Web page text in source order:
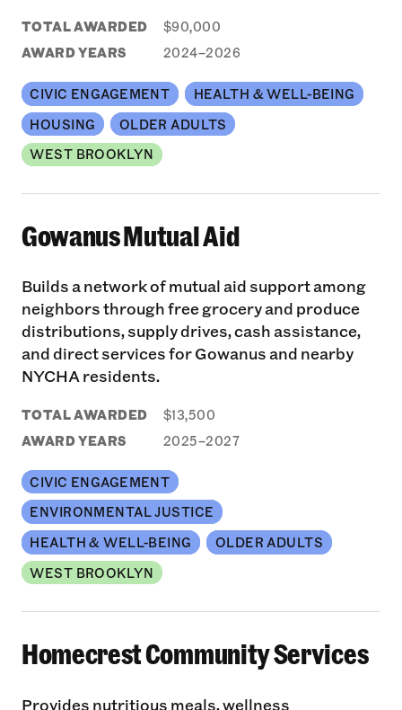
TOTAL AWARDED
$90,000
AWARD YEARS
2024–2026
CIVIC ENGAGEMENT
HEALTH & WELL-BEING
HOUSING
OLDER ADULTS
WEST BROOKLYN
Gowanus Mutual Aid
Builds a network of mutual aid support among
neighbors through free grocery and produce
distributions, supply drives, cash assistance,
and direct services for Gowanus and nearby
NYCHA residents.
TOTAL AWARDED
$13,500
AWARD YEARS
2025–2027
CIVIC ENGAGEMENT
ENVIRONMENTAL JUSTICE
HEALTH & WELL-BEING
OLDER ADULTS
WEST BROOKLYN
Homecrest Community Services
Provides nutritious meals, wellness